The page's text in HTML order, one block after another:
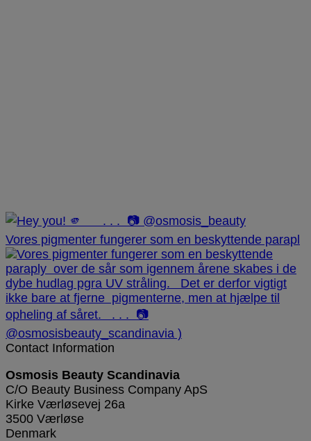
Vores pigmenter fungerer som en beskyttende parapl
Contact Information
Osmosis Beauty Scandinavia
C/O Beauty Business Company ApS
Kirke Værløsevej 26a
3500 Værløse
Denmark